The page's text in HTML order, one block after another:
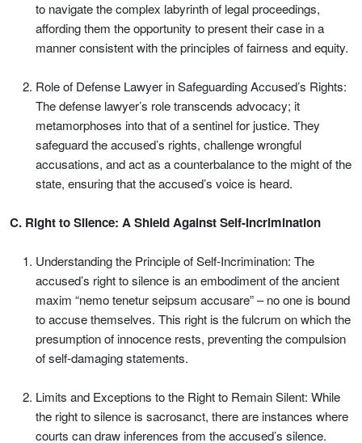
to navigate the complex labyrinth of legal proceedings,
affording them the opportunity to present their case in a
manner consistent with the principles of fairness and equity.
Role of Defense Lawyer in Safeguarding Accused’s Rights:
The defense lawyer’s role transcends advocacy; it
metamorphoses into that of a sentinel for justice. They
safeguard the accused’s rights, challenge wrongful
accusations, and act as a counterbalance to the might of the
state, ensuring that the accused’s voice is heard.
C. Right to Silence: A Shield Against Self-Incrimination
Understanding the Principle of Self-Incrimination: The
accused’s right to silence is an embodiment of the ancient
maxim “nemo tenetur seipsum accusare” – no one is bound
to accuse themselves. This right is the fulcrum on which the
presumption of innocence rests, preventing the compulsion
of self-damaging statements.
Limits and Exceptions to the Right to Remain Silent: While
the right to silence is sacrosanct, there are instances where
courts can draw inferences from the accused’s silence.